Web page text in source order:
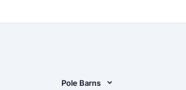
Pole Barns